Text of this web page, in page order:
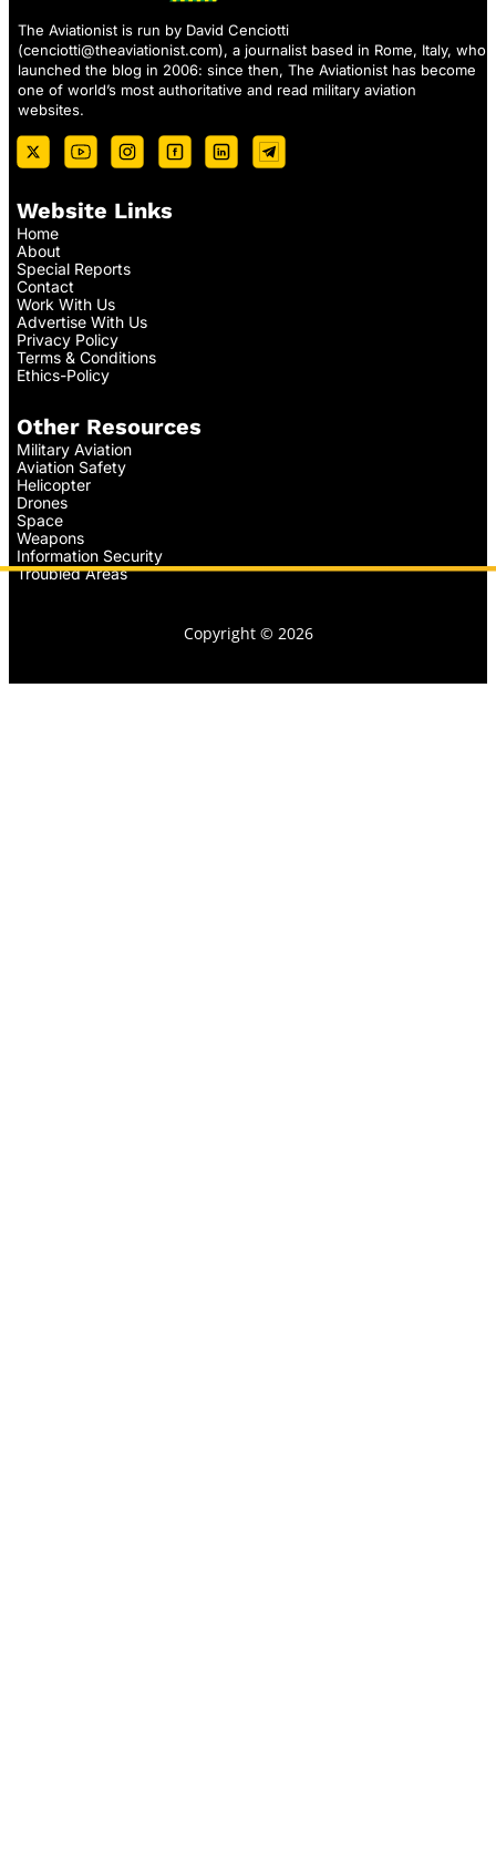
The Aviationist is run by David Cenciotti
(cenciotti@theaviationist.com), a journalist based in Rome, Italy, who
launched the blog in 2006: since then, The Aviationist has become
one of world’s most authoritative and read military aviation
websites.
Website Links
Home
About
Special Reports
Contact
Work With Us
Advertise With Us
Privacy Policy
Terms & Conditions
Ethics-Policy
Other Resources
Military Aviation
Aviation Safety
Helicopter
Drones
Space
Weapons
Information Security
Troubled Areas
Copyright © 2026